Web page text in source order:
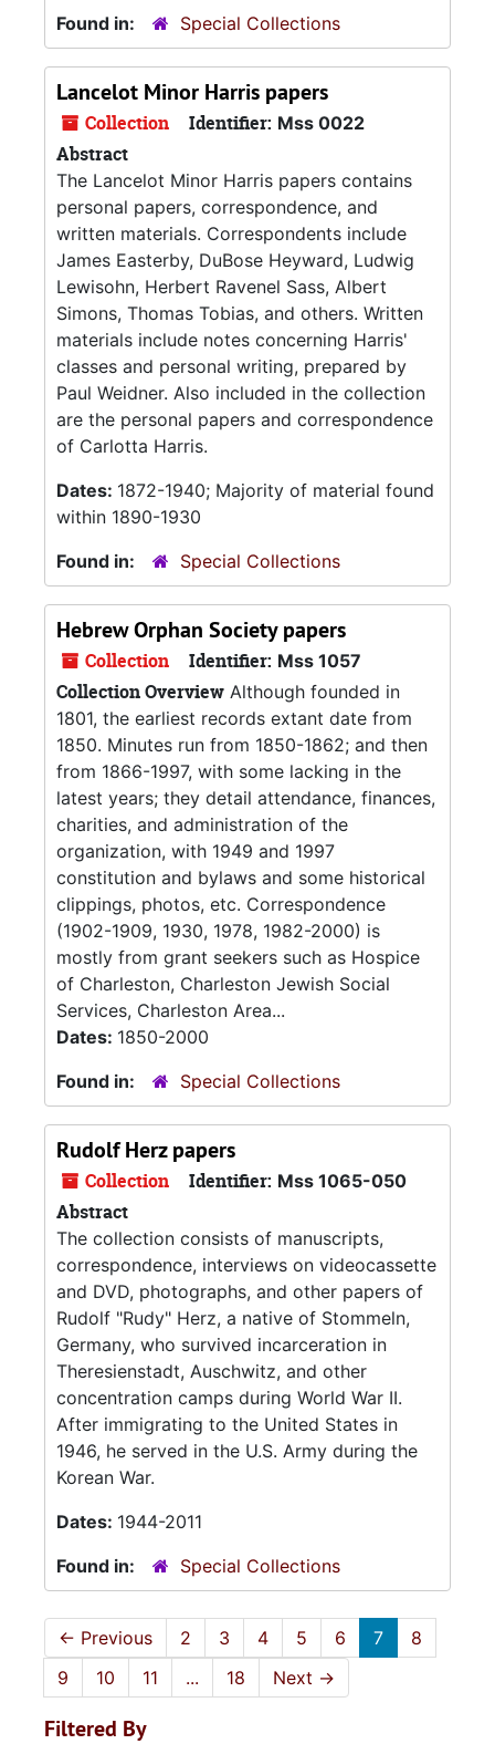
Found in: Special Collections
Lancelot Minor Harris papers
Collection Identifier: Mss 0022
Abstract
The Lancelot Minor Harris papers contains
personal papers, correspondence, and
written materials. Correspondents include
James Easterby, DuBose Heyward, Ludwig
Lewisohn, Herbert Ravenel Sass, Albert
Simons, Thomas Tobias, and others. Written
materials include notes concerning Harris'
classes and personal writing, prepared by
Paul Weidner. Also included in the collection
are the personal papers and correspondence
of Carlotta Harris.
Dates: 1872-1940; Majority of material found
within 1890-1930
Found in:
Special Collections
Hebrew Orphan Society papers
Collection Identifier: Mss 1057
Collection Overview Although founded in
1801, the earliest records extant date from
1850. Minutes run from 1850-1862; and then
from 1866-1997, with some lacking in the
latest years; they detail attendance, finances,
charities, and administration of the
organization, with 1949 and 1997
constitution and bylaws and some historical
clippings, photos, etc. Correspondence
(1902-1909, 1930, 1978, 1982-2000) is
mostly from grant seekers such as Hospice
of Charleston, Charleston Jewish Social
Services, Charleston Area...
Dates: 1850-2000
Found in:
Special Collections
Rudolf Herz papers
Collection Identifier: Mss 1065-050
Abstract
The collection consists of manuscripts,
correspondence, interviews on videocassette
and DVD, photographs, and other papers of
Rudolf "Rudy" Herz, a native of Stommeln,
Germany, who survived incarceration in
Theresienstadt, Auschwitz, and other
concentration camps during World War II.
After immigrating to the United States in
1946, he served in the U.S. Army during the
Korean War.
Dates: 1944-2011
Found in:
Special Collections
← Previous 2 3 4 5 6 7
8
9
10 11 ... 18 Next →
Filtered By